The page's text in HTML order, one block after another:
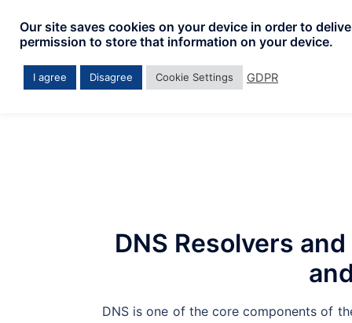
content
DNS Resolvers
DNS is one of the core components of
Our site saves cookies on your device in order to
permission to store that information on your device.
I agree Disagree Cookie Settings GDPR